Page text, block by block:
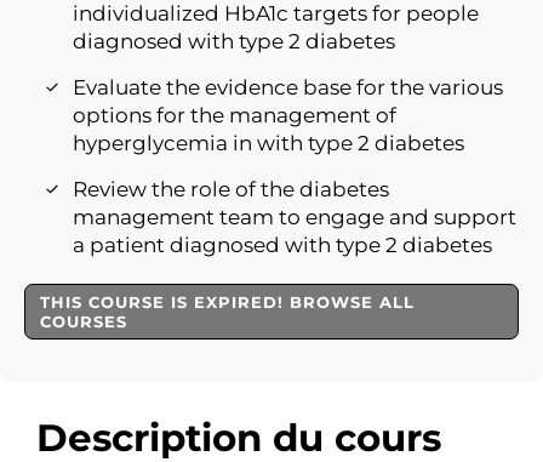
Description du cours
individualized HbA1c targets for people
diagnosed with type 2 diabetes
Evaluate the evidence base for the various
options for the management of
hyperglycemia in with type 2 diabetes
Review the role of the diabetes
management team to engage and support
a patient diagnosed with type 2 diabetes
THIS COURSE IS EXPIRED! BROWSE ALL
COURSES